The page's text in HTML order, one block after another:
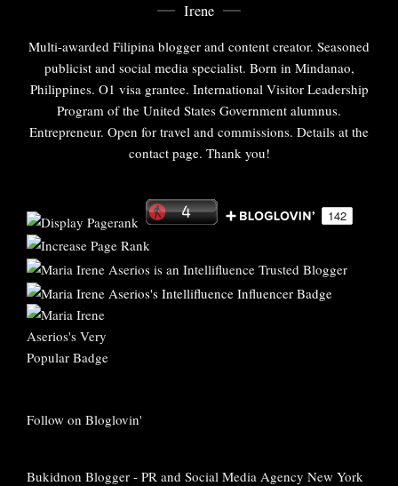
Irene
Multi-awarded Filipina blogger and content creator. Seasoned
publicist and social media specialist. Born in Mindanao,
Philippines. O1 visa grantee. International Visitor Leadership
Program of the United States Government alumnus.
Entrepreneur. Open for travel and commissions. Details at the
contact page. Thank you!
Follow on Bloglovin'
Bukidnon Blogger - PR and Social Media Agency New York